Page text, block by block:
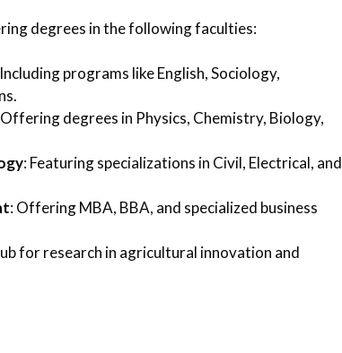
degrees in the following faculties:
programs like English, Sociology,
degrees in Physics, Chemistry, Biology,
: Featuring specializations in Civil, Electrical, and
: Offering MBA, BBA, and specialized business
for research in agricultural innovation and